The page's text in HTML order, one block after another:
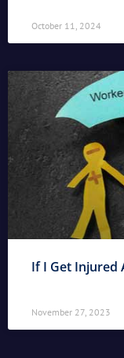
October 11, 2024
If I Get Injured
November 27, 2023